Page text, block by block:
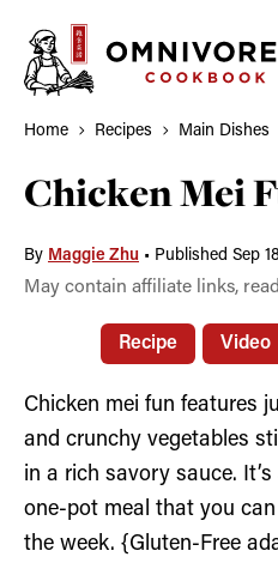
content
Home Recipes Main Dishes
Chicken Mei
By Maggie Zhu • Published Sep
May contain affiliate links,
Recipe Video
Chicken mei fun features
and crunchy vegetables
in a rich savory sauce.
one-pot meal that you
the week. {Gluten-Free